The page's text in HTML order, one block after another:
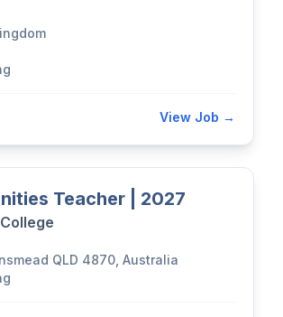
View Job →
Teacher | 2027
QLD 4870, Australia